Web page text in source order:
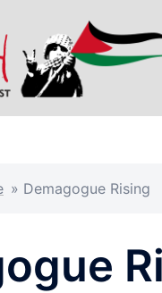
» Demagogue Rising